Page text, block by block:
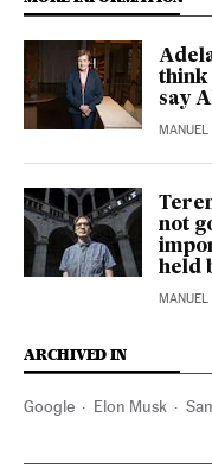
think
say
MANUEL
not
held
MANUEL
ARCHIVED IN
Google Elon Musk